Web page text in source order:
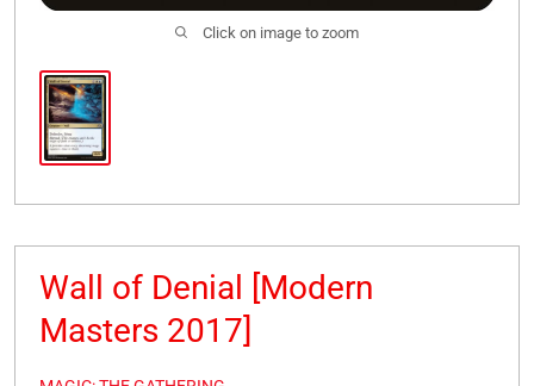
Click on image to zoom
Wall of Denial [Modern
Masters 2017]